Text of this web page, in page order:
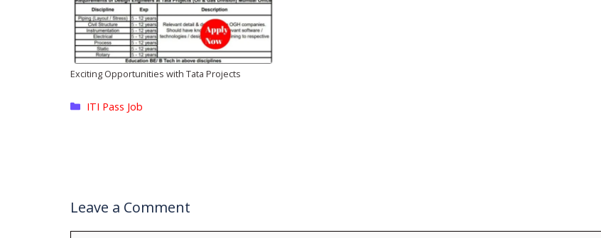
Exciting Opportunities with Tata Projects
Categories
ITI Pass Job
Leave a Comment